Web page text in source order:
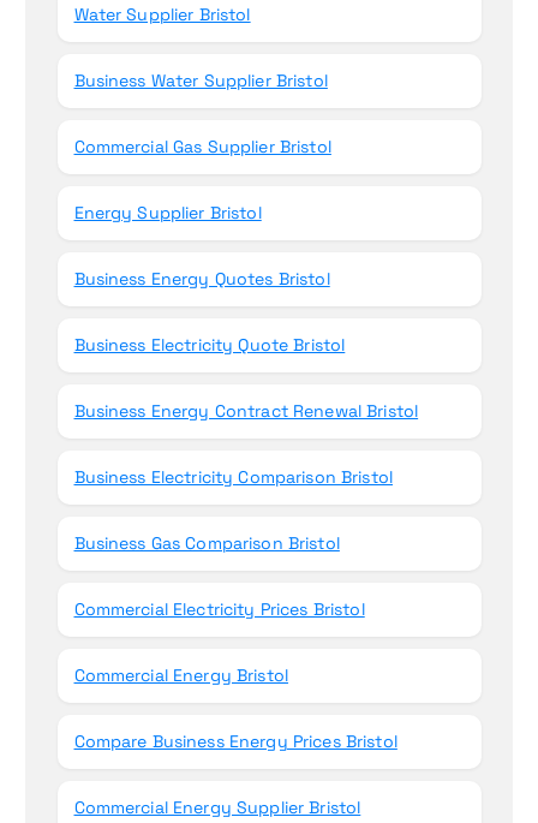
Water Supplier Bristol
Business Water Supplier Bristol
Commercial Gas Supplier Bristol
Energy Supplier Bristol
Business Energy Quotes Bristol
Business Electricity Quote Bristol
Business Energy Contract Renewal Bristol
Business Electricity Comparison Bristol
Business Gas Comparison Bristol
Commercial Electricity Prices Bristol
Commercial Energy Bristol
Compare Business Energy Prices Bristol
Commercial Energy Supplier Bristol